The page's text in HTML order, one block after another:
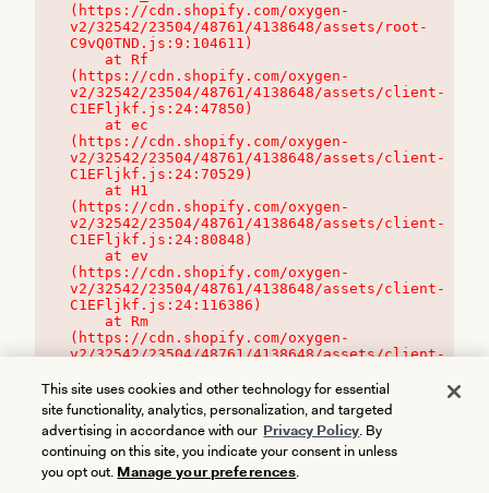
(https://cdn.shopify.com/oxygen-
v2/32542/23504/48761/4138648/assets/root-
C9vQ0TND.js:9:104611)
(https://cdn.shopify.com/oxygen-
v2/32542/23504/48761/4138648/assets/client-
C1EFljkf.js:24:47850)
(https://cdn.shopify.com/oxygen-
v2/32542/23504/48761/4138648/assets/client-
C1EFljkf.js:24:70529)
(https://cdn.shopify.com/oxygen-
v2/32542/23504/48761/4138648/assets/client-
C1EFljkf.js:24:80848)
(https://cdn.shopify.com/oxygen-
v2/32542/23504/48761/4138648/assets/client-
C1EFljkf.js:24:116386)
(https://cdn.shopify.com/oxygen-
v2/32542/23504/48761/4138648/assets/client-
This site uses cookies and other technology for essential
site functionality, analytics, personalization, and targeted
advertising in accordance with our Privacy Policy. By
continuing on this site, you indicate your consent in unless
you opt out. Manage your preferences.